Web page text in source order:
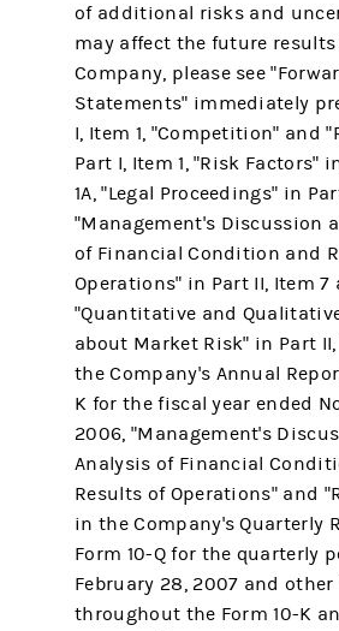
of additional risks and
may affect the future
Company, please see
Statements" immediately
I, Item 1, "Competition" and
Part I, Item 1, "Risk Factors"
1A, "Legal Proceedings" in
"Management's Discussion
of Financial Condition and
Operations" in Part II, Item 7
"Quantitative and
about Market Risk" in Part II,
the Company's Annual
K for the fiscal year ended
2006, "Management's
Analysis of Financial
Results of Operations" and
in the Company's Quarterly
Form 10-Q for the quarterly
February 28, 2007 and
throughout the Form 10-K